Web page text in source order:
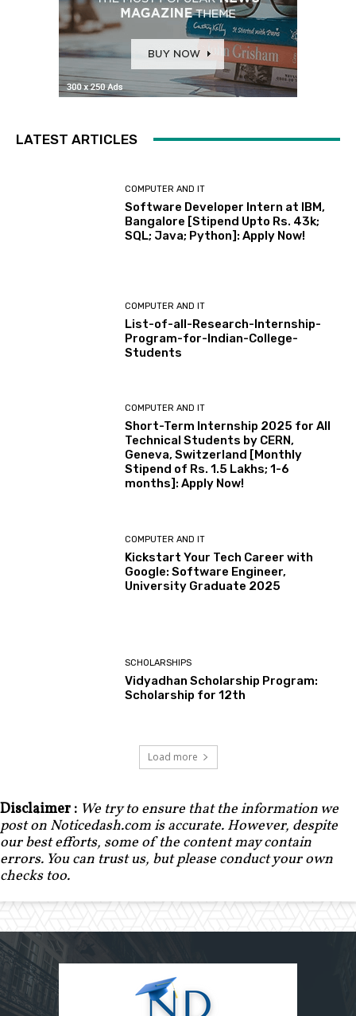
LATEST ARTICLES
COMPUTER AND IT
Software Developer Intern at IBM,
Bangalore [Stipend Upto Rs. 43k;
SQL; Java; Python]: Apply Now!
COMPUTER AND IT
List-of-all-Research-Internship-
Program-for-Indian-College-
Students
COMPUTER AND IT
Short-Term Internship 2025 for All
Technical Students by CERN,
Geneva, Switzerland [Monthly
Stipend of Rs. 1.5 Lakhs; 1-6
months]: Apply Now!
COMPUTER AND IT
Kickstart Your Tech Career with
Google: Software Engineer,
University Graduate 2025
SCHOLARSHIPS
Vidyadhan Scholarship Program:
Scholarship for 12th
Load more
Disclaimer : We try to ensure that the information we
post on Noticedash.com is accurate. However, despite
our best efforts, some of the content may contain
errors. You can trust us, but please conduct your own
checks too.